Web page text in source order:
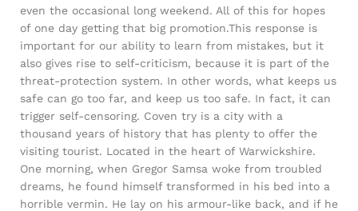
even the occasional long weekend. All of this for hopes
of one day getting that big promotion.This response is
important for our ability to learn from mistakes, but it
also gives rise to self-criticism, because it is part of the
threat-protection system. In other words, what keeps us
safe can go too far, and keep us too safe. In fact, it can
trigger self-censoring. Coven try is a city with a
thousand years of history that has plenty to offer the
visiting tourist. Located in the heart of Warwickshire.
One morning, when Gregor Samsa woke from troubled
dreams, he found himself transformed in his bed into a
horrible vermin. He lay on his armour-like back, and if he